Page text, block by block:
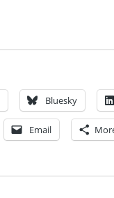
Bluesky
Email